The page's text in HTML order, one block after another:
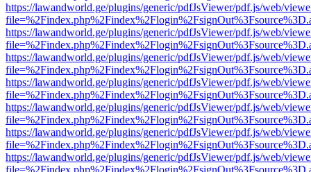
https://lawandworld.ge/plugins/generic/pdfJsViewer/pdf.js/web/
https://lawandworld.ge/plugins/generic/pdfJsViewer/pdf.js/web/
https://lawandworld.ge/plugins/generic/pdfJsViewer/pdf.js/web/
https://lawandworld.ge/plugins/generic/pdfJsViewer/pdf.js/web/
https://lawandworld.ge/plugins/generic/pdfJsViewer/pdf.js/web/
https://lawandworld.ge/plugins/generic/pdfJsViewer/pdf.js/web/
https://lawandworld.ge/plugins/generic/pdfJsViewer/pdf.js/web/